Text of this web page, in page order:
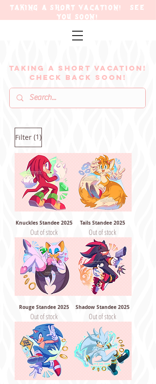
TAKING A SHORT VACATION! SEE
YOU SOON!
TAKING A SHORT VACATION!
CHECK BACK SOON!
Filter (1)
Knuckles Standee 2025
Out of stock
Tails Standee 2025
Out of stock
Rouge Standee 2025
Out of stock
Shadow Standee 2025
Out of stock